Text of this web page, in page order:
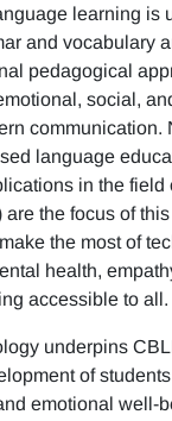
learning is
and vocabulary
pedagogical
social,
communication.
language
in the field
are the focus of
the most of
health,
accessible to all.
underpins
of
emotional well-